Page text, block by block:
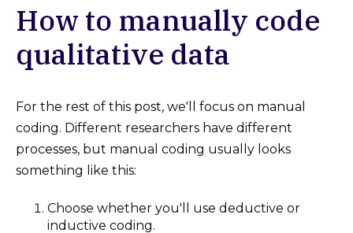
How to manually code
qualitative data
For the rest of this post, we'll focus on manual
coding. Different researchers have different
processes, but manual coding usually looks
something like this:
Choose whether you'll use deductive or
inductive coding.